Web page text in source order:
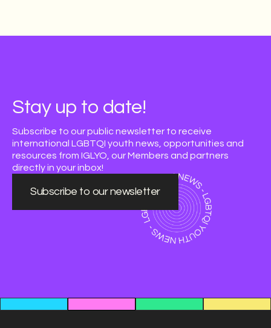
Stay up to date!
Subscribe to our public newsletter to receive
international LGBTQI youth news, opportunities and
resources from IGLYO, our Members and partners
directly in your inbox!
Subscribe to our newsletter